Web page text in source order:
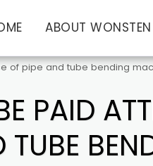
ABOUT
of pipe and tube bending
PAID
TUBE